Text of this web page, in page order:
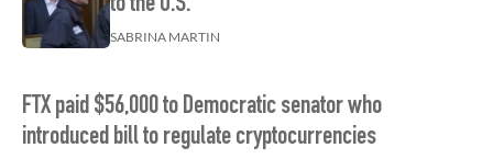
to the U.S.
SABRINA MARTIN
FTX paid $56,000 to Democratic senator who
introduced bill to regulate cryptocurrencies